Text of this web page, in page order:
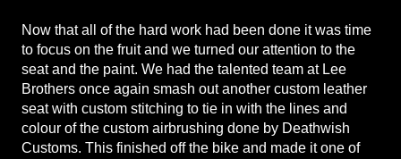
Now that all of the hard work had been done it was time
to focus on the fruit and we turned our attention to the
seat and the paint. We had the talented team at Lee
Brothers once again smash out another custom leather
seat with custom stitching to tie in with the lines and
colour of the custom airbrushing done by Deathwish
Customs. This finished off the bike and made it one of